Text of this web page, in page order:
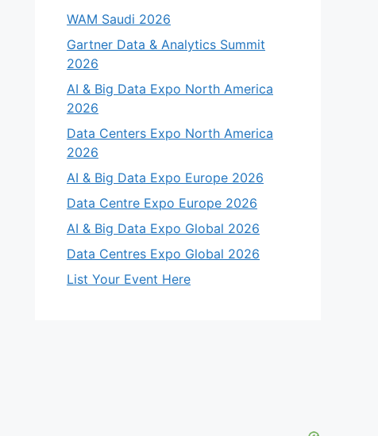
WAM Saudi 2026
Gartner Data & Analytics Summit
2026
AI & Big Data Expo North America
2026
Data Centers Expo North America
2026
AI & Big Data Expo Europe 2026
Data Centre Expo Europe 2026
AI & Big Data Expo Global 2026
Data Centres Expo Global 2026
List Your Event Here